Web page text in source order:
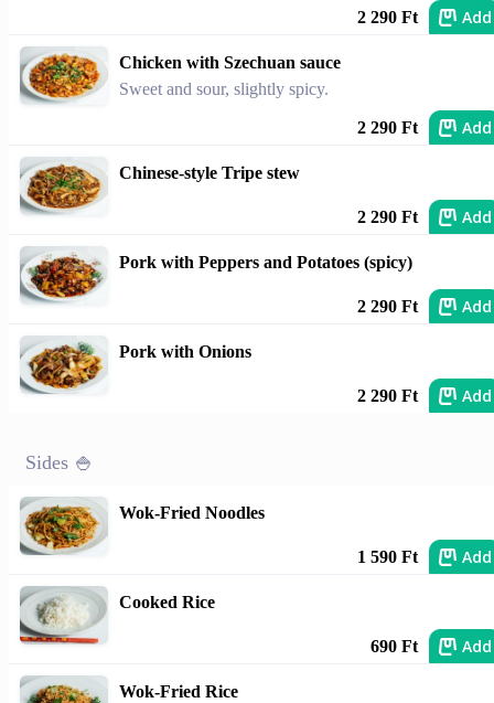
2 290 Ft Add
Chicken with Szechuan sauce
Sweet and sour, slightly spicy.
2 290 Ft Add
Chinese-style Tripe stew
2 290 Ft Add
Pork with Peppers and Potatoes (spicy)
2 290 Ft Add
Pork with Onions
2 290 Ft Add
Sides 🍚
Wok-Fried Noodles
1 590 Ft Add
Cooked Rice
690 Ft Add
Wok-Fried Rice